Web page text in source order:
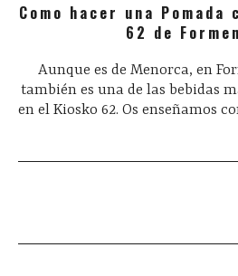
Como hacer una Pomada
62 de
Aunque es de Menorca, en
también es una de las bebidas
en el Kiosko 62. Os enseñamos